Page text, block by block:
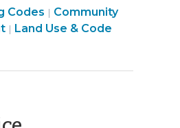
Codes | Community
| Land Use & Code